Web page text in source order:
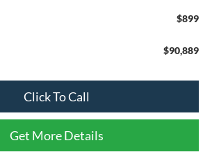
$899
$90,889
Click To Call
Get More Details